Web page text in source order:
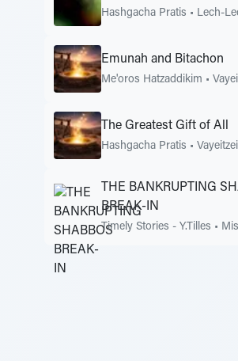
Hashgacha Pratis • Lech-
Emunah and Bitachon
Me'oros Hatzaddikim •
The Greatest Gift of All
Hashgacha Pratis • Vayeitzei
THE BANKRUPTING
BREAK-IN
Timely Stories - Y.Tilles •